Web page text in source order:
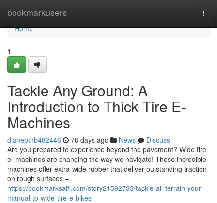
bookmarkusers
Home
Home
1
Tackle Any Ground: A
Introduction to Thick Tire E-
Machines
dianepthb482446 78 days ago News
Discuss
Are you prepared to experience beyond the pavement? Wide tire
e- machines are changing the way we navigate! These incredible
machines offer extra-wide rubber that deliver outstanding traction
on rough surfaces –
https://bookmarksaifi.com/story21592733/tackle-all-terrain-your-
manual-to-wide-tire-e-bikes